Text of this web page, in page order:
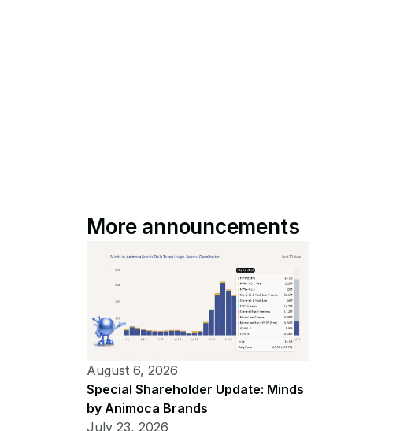
More announcements
August 6, 2026
Special Shareholder Update: Minds
by Animoca Brands
July 23, 2026